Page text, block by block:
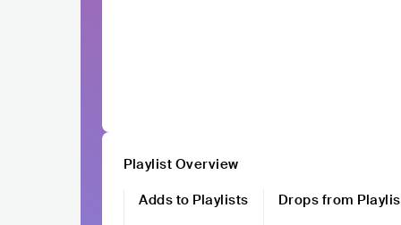
Playlist Overview
Adds to Playlists
Drops from